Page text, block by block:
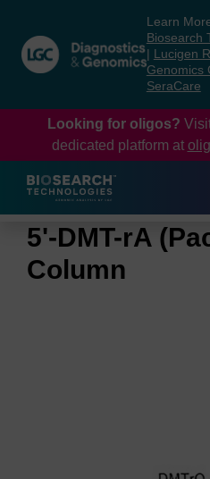
content
navigation
menu
Learn
Biosearch
Lucigen
Genomics
SeraCare
Looking for oligos?
dedicated platform at
5'-DMT-rA
Column